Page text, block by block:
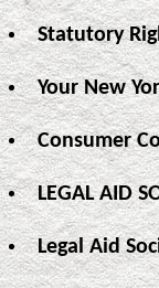
Statutory
Your New
Consumer
LEGAL AID
Legal Aid